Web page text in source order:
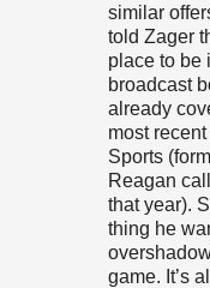
similar
told Zager
place to be
broadcast
already
most
Sports
Reagan
that year).
thing he
game. It’s